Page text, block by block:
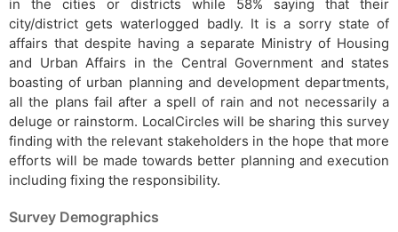
in the cities or districts while 58% saying that their
city/district gets waterlogged badly. It is a sorry state of
affairs that despite having a separate Ministry of Housing
and Urban Affairs in the Central Government and states
boasting of urban planning and development departments,
all the plans fail after a spell of rain and not necessarily a
deluge or rainstorm. LocalCircles will be sharing this survey
finding with the relevant stakeholders in the hope that more
efforts will be made towards better planning and execution
including fixing the responsibility.
Survey Demographics